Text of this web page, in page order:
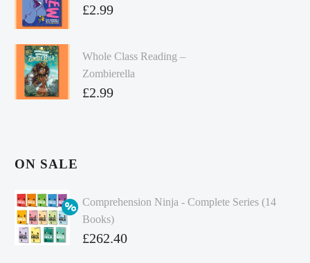
£2.99
Whole Class Reading –
Zombierella
£2.99
ON SALE
Comprehension Ninja - Complete Series (14
Books)
Original
£262.40